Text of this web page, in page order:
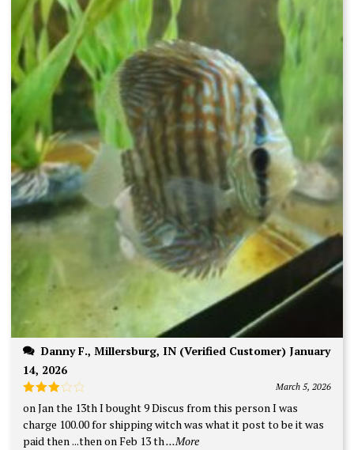
14, 2026
Rated
3out
of 5
March 5, 2026
on Jan the 13th I bought 9 Discus from this person I was
charge 100.00 for shipping witch was what it post to be it was
paid then ...then on Feb 13 th...More